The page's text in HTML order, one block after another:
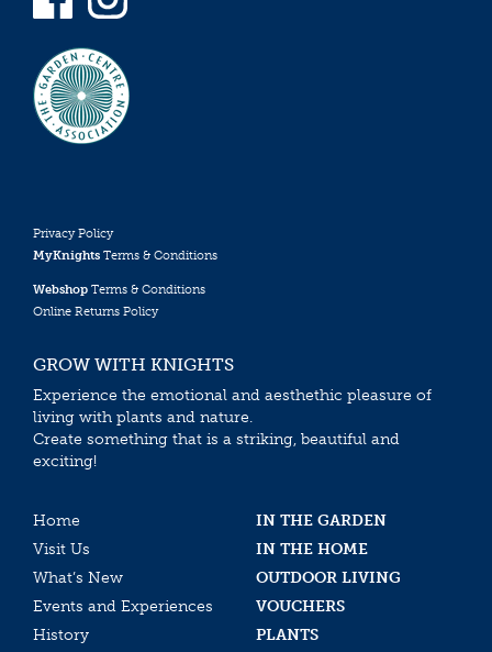
Privacy Policy
MyKnights Terms & Conditions
Webshop Terms & Conditions
Online Returns Policy
GROW WITH KNIGHTS
Experience the emotional and aesthethic pleasure of
living with plants and nature.
Create something that is a striking, beautiful and
exciting!
Home
IN THE GARDEN
Visit Us
IN THE HOME
What’s New
OUTDOOR LIVING
Events and Experiences
VOUCHERS
History
PLANTS